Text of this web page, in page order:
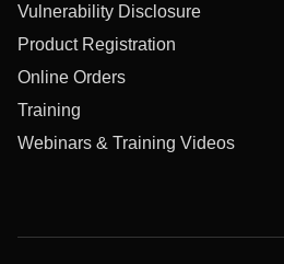
Vulnerability Disclosure
Product Registration
Online Orders
Training
Webinars & Training Videos